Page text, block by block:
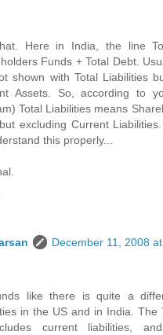
Here in India, the line
Funds + Total Debt.
shown with Total Liabilities
Assets. So, according to
Total Liabilities means
excluding Current
this properly...
December 11, 2008
like there is quite a
in the US and in India. The
current liabilities,